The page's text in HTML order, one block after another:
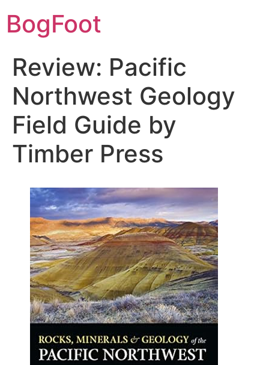
BogFoot
Review: Pacific
Northwest Geology
Field Guide by
Timber Press